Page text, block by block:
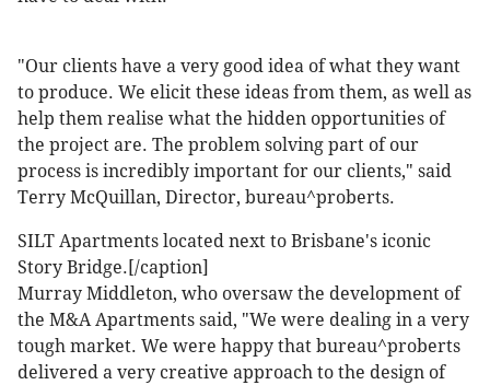
"Our clients have a very good idea of what they want
to produce. We elicit these ideas from them, as well as
help them realise what the hidden opportunities of
the project are. The problem solving part of our
process is incredibly important for our clients," said
Terry McQuillan, Director, bureau^proberts.
SILT Apartments located next to Brisbane's iconic
Story Bridge.[/caption]
Murray Middleton, who oversaw the development of
the M&A Apartments said, "We were dealing in a very
tough market. We were happy that bureau^proberts
delivered a very creative approach to the design of